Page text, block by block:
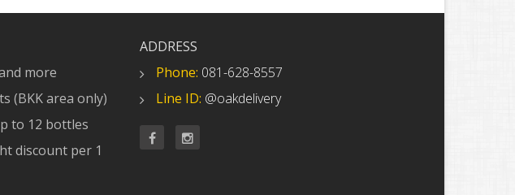
more
(BKK area only)
to 12 bottles
discount per 1
ADDRESS
Phone: 081-628-8557
Line ID: @oakdelivery